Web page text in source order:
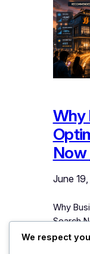
Why
June
Why
Search
shift in
We respect